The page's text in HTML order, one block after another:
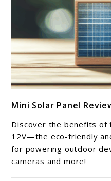
to
Mini
Solar
Panel
Review
Mini Solar Panel
Discover the benefits of
12V—the eco-friendly
for powering outdoor
cameras and more!